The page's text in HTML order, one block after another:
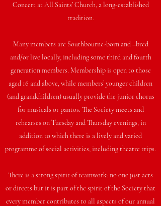
Concert at All Saints’ Church, a long-established
tradition.
Many members are Southbourne-born and –bred
and/or live locally, including some third and fourth
generation members. Membership is open to those
aged 16 and above, while members’ younger children
(and grandchildren) usually provide the junior chorus
for musicals or pantos. The Society meets and
rehearses on Tuesday and Thursday evenings, in
addition to which there is a lively and varied
programme of social activities, including theatre trips.
There is a strong spirit of teamwork: no one just acts
or directs but it is part of the spirit of the Society that
every member contributes to all aspects of our annual